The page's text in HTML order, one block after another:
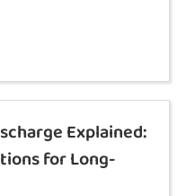
Explained:
for Long-